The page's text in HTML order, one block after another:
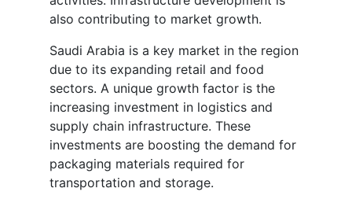
also contributing to market growth.
Saudi Arabia is a key market in the region
due to its expanding retail and food
sectors. A unique growth factor is the
increasing investment in logistics and
supply chain infrastructure. These
investments are boosting the demand for
packaging materials required for
transportation and storage.